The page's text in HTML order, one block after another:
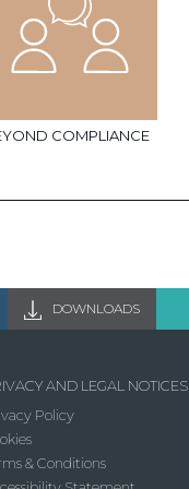
COMPLIANCE
DOWNLOADS
AND LEGAL NOTICES
Policy
& Conditions